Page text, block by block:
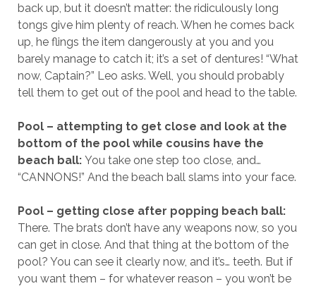
back up, but it doesn’t matter: the ridiculously long
tongs give him plenty of reach. When he comes back
up, he flings the item dangerously at you and you
barely manage to catch it; it’s a set of dentures! “What
now, Captain?” Leo asks. Well, you should probably
tell them to get out of the pool and head to the table.
Pool – attempting to get close and look at the
bottom of the pool while cousins have the
beach ball: You take one step too close, and…
“CANNONS!” And the beach ball slams into your face.
Pool – getting close after popping beach ball:
There. The brats don’t have any weapons now, so you
can get in close. And that thing at the bottom of the
pool? You can see it clearly now, and it’s… teeth. But if
you want them – for whatever reason – you won’t be